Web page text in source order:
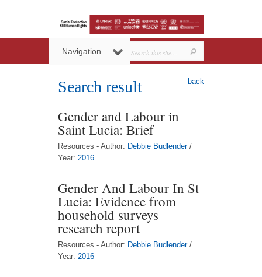
Navigation
back
Search result
Gender and Labour in
Saint Lucia: Brief
Resources - Author: Debbie Budlender/
Year: 2016
Gender And Labour In St
Lucia: Evidence from
household surveys
research report
Resources - Author: Debbie Budlender/
Year: 2016